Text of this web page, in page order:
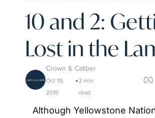
10 and 2:
Lost in the
Crown & Caliber
Oct 19,
2015
•2 min
read
Although Yellowstone